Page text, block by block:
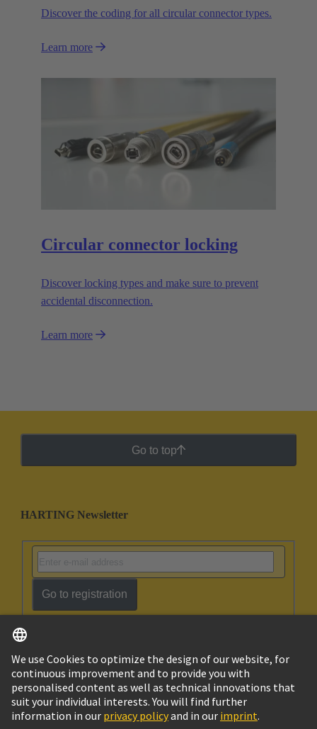
Discover the coding for all circular connector types.
Learn more
Circular connector locking
Discover locking types and make sure to prevent
accidental disconnection.
Learn more
Go to top
HARTING Newsletter
Go to registration
Israel English
© HARTING Technology Group